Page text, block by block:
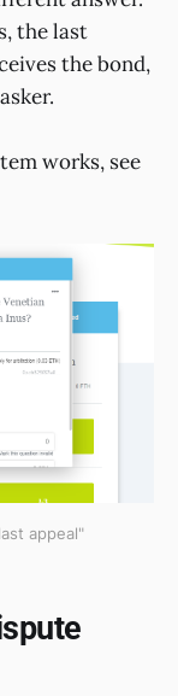
the last
the bond,
works, see
appeal"